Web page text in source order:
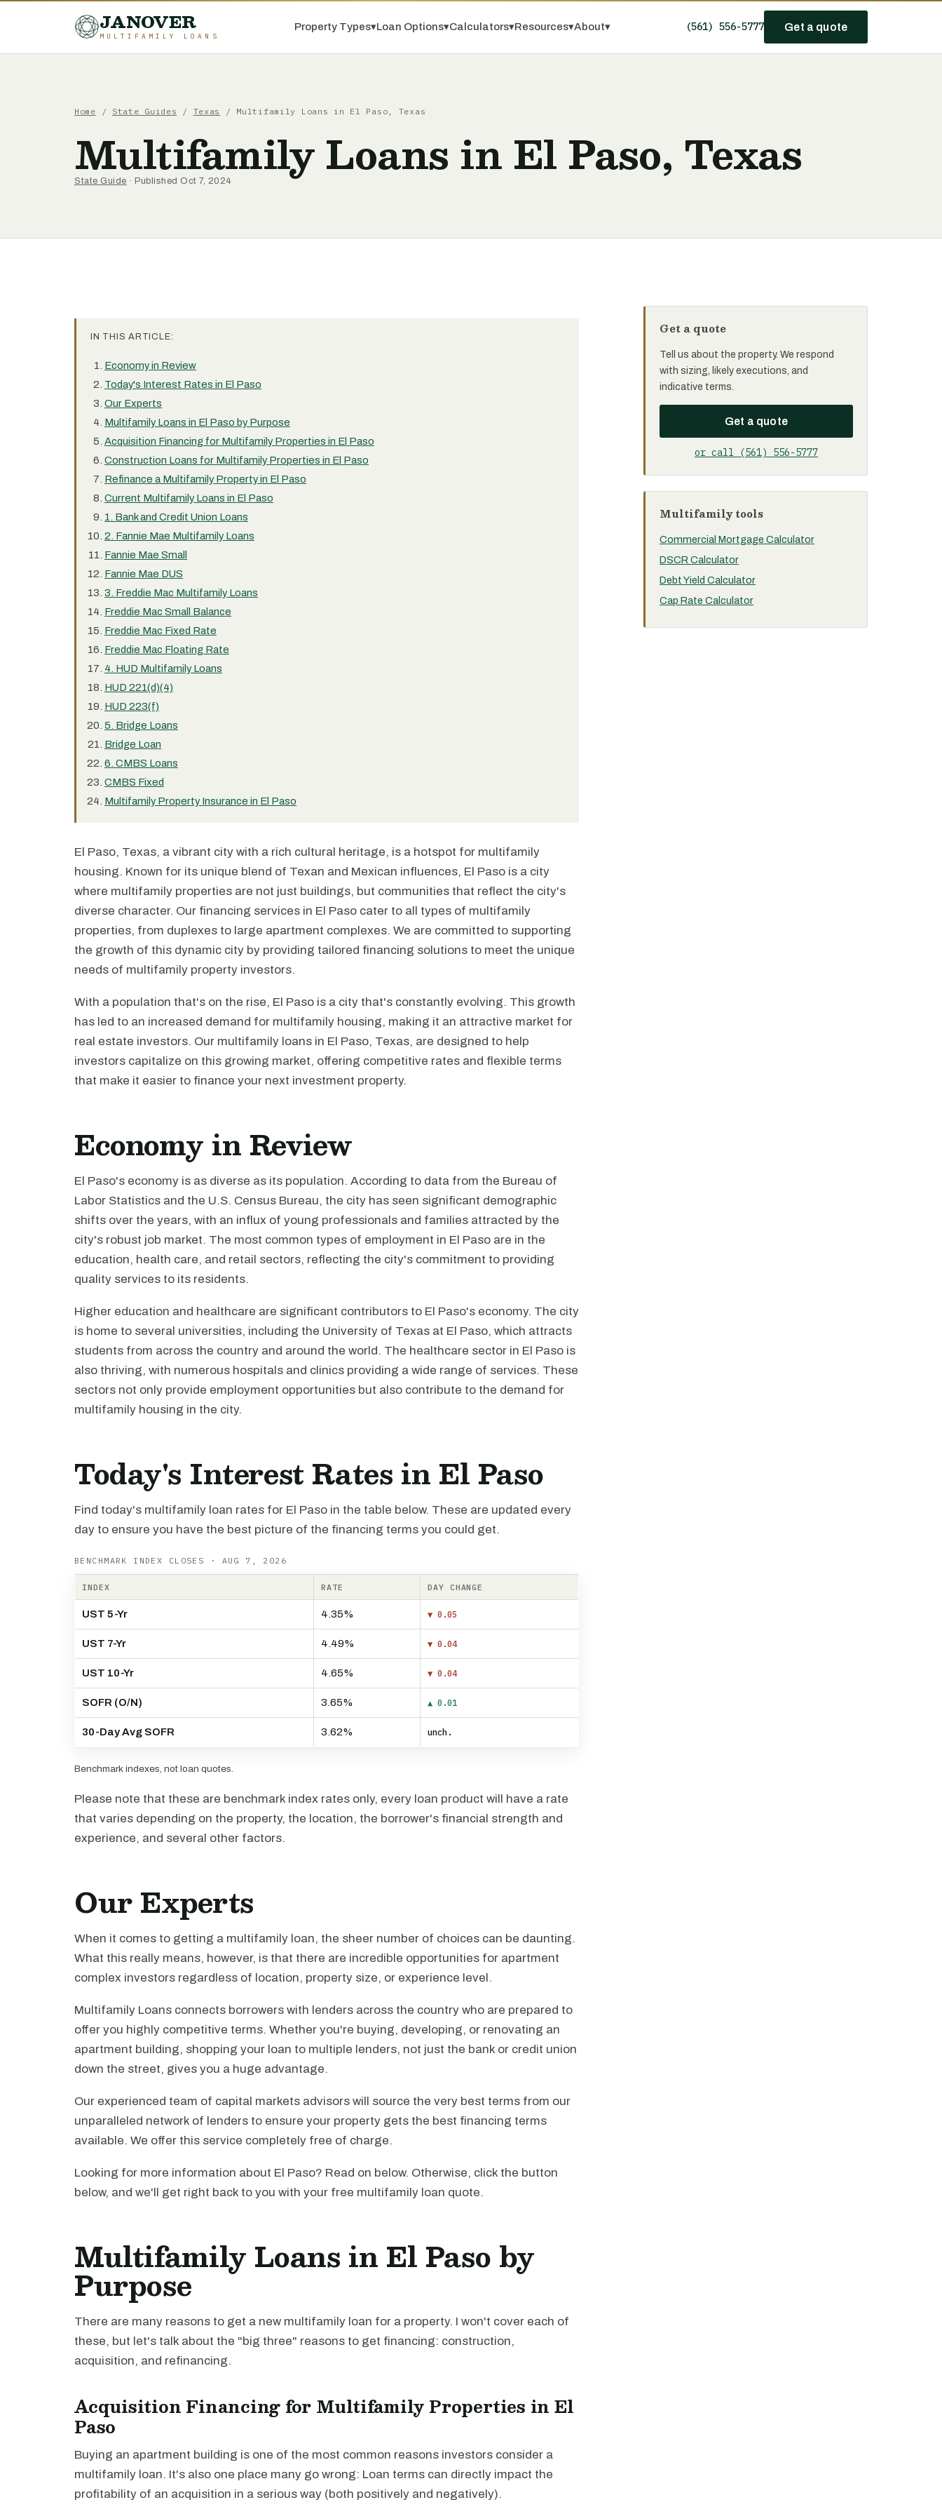
JANOVER
MULTIFAMILY LOANS
Property Types▾Loan Options▾Calculators▾Resources▾About▾ (561) 556-5777 Get a quote
Home / State Guides / Texas / Multifamily Loans in El Paso, Texas
Multifamily Loans in El Paso, Texas
State Guide · Published Oct 7, 2024
IN THIS ARTICLE:
Economy in Review
Today's Interest Rates in El Paso
Our Experts
Multifamily Loans in El Paso by Purpose
Acquisition Financing for Multifamily Properties in El Paso
Construction Loans for Multifamily Properties in El Paso
Refinance a Multifamily Property in El Paso
Current Multifamily Loans in El Paso
1. Bank and Credit Union Loans
2. Fannie Mae Multifamily Loans
Fannie Mae Small
Fannie Mae DUS
3. Freddie Mac Multifamily Loans
Freddie Mac Small Balance
Freddie Mac Fixed Rate
Freddie Mac Floating Rate
4. HUD Multifamily Loans
HUD 221(d)(4)
HUD 223(f)
5. Bridge Loans
Bridge Loan
6. CMBS Loans
CMBS Fixed
Multifamily Property Insurance in El Paso
El Paso, Texas, a vibrant city with a rich cultural heritage, is a hotspot for multifamily
housing. Known for its unique blend of Texan and Mexican influences, El Paso is a city
where multifamily properties are not just buildings, but communities that reflect the city's
diverse character. Our financing services in El Paso cater to all types of multifamily
properties, from duplexes to large apartment complexes. We are committed to supporting
the growth of this dynamic city by providing tailored financing solutions to meet the unique
needs of multifamily property investors.
With a population that's on the rise, El Paso is a city that's constantly evolving. This growth
has led to an increased demand for multifamily housing, making it an attractive market for
real estate investors. Our multifamily loans in El Paso, Texas, are designed to help
investors capitalize on this growing market, offering competitive rates and flexible terms
that make it easier to finance your next investment property.
Economy in Review
El Paso's economy is as diverse as its population. According to data from the Bureau of
Labor Statistics and the U.S. Census Bureau, the city has seen significant demographic
shifts over the years, with an influx of young professionals and families attracted by the
city's robust job market. The most common types of employment in El Paso are in the
education, health care, and retail sectors, reflecting the city's commitment to providing
quality services to its residents.
Higher education and healthcare are significant contributors to El Paso's economy. The city
is home to several universities, including the University of Texas at El Paso, which attracts
students from across the country and around the world. The healthcare sector in El Paso is
also thriving, with numerous hospitals and clinics providing a wide range of services. These
sectors not only provide employment opportunities but also contribute to the demand for
multifamily housing in the city.
Today's Interest Rates in El Paso
Find today's multifamily loan rates for El Paso in the table below. These are updated every
day to ensure you have the best picture of the financing terms you could get.
BENCHMARK INDEX CLOSES · AUG 7, 2026
INDEX RATE DAY CHANGE
UST 5-Yr 4.35% ▼ 0.05
UST 7-Yr 4.49% ▼ 0.04
UST 10-Yr 4.65% ▼ 0.04
SOFR (O/N) 3.65% ▲ 0.01
30-Day Avg SOFR 3.62% unch.
Benchmark indexes, not loan quotes.
Please note that these are benchmark index rates only, every loan product will have a rate
that varies depending on the property, the location, the borrower's financial strength and
experience, and several other factors.
Our Experts
When it comes to getting a multifamily loan, the sheer number of choices can be daunting.
What this really means, however, is that there are incredible opportunities for apartment
complex investors regardless of location, property size, or experience level.
Multifamily Loans connects borrowers with lenders across the country who are prepared to
offer you highly competitive terms. Whether you're buying, developing, or renovating an
apartment building, shopping your loan to multiple lenders, not just the bank or credit union
down the street, gives you a huge advantage.
Our experienced team of capital markets advisors will source the very best terms from our
unparalleled network of lenders to ensure your property gets the best financing terms
available. We offer this service completely free of charge.
Looking for more information about El Paso? Read on below. Otherwise, click the button
below, and we'll get right back to you with your free multifamily loan quote.
Multifamily Loans in El Paso by
Purpose
There are many reasons to get a new multifamily loan for a property. I won't cover each of
these, but let's talk about the "big three" reasons to get financing: construction,
acquisition, and refinancing.
Acquisition Financing for Multifamily Properties in El
Paso
Buying an apartment building is one of the most common reasons investors consider a
multifamily loan. It's also one place many go wrong: Loan terms can directly impact the
profitability of an acquisition in a serious way (both positively and negatively).
Get a quote
Tell us about the property. We respond
with sizing, likely executions, and
indicative terms.
Get a quote
or call (561) 556-5777
Multifamily tools
Commercial Mortgage Calculator
DSCR Calculator
Debt Yield Calculator
Cap Rate Calculator